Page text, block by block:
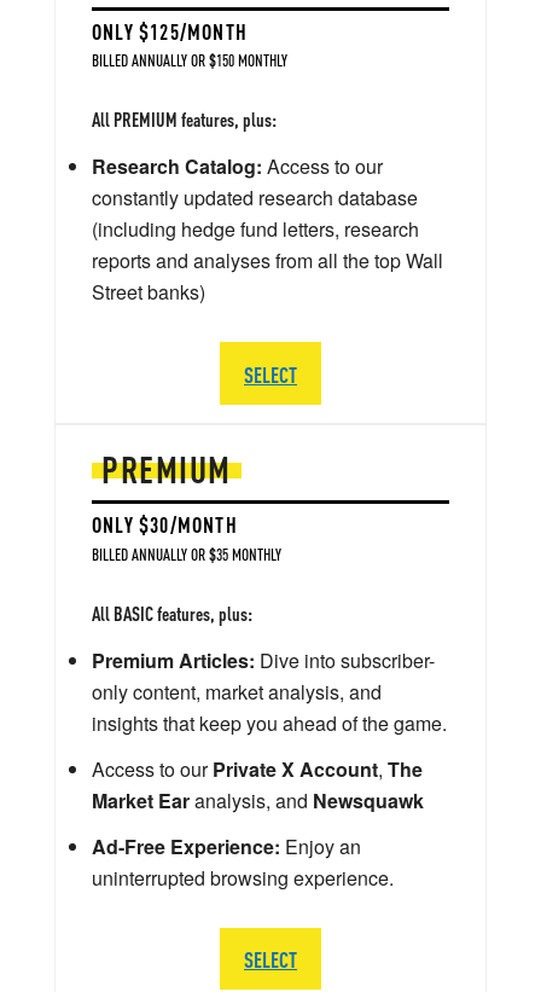
PREMIUM
ONLY $30/MONTH
BILLED ANNUALLY OR $35 MONTHLY
All BASIC features, plus:
Premium Articles: Dive into subscriber-
only content, market analysis, and
insights that keep you ahead of the game.
Access to ourPrivate X Account, The
Market Earanalysis, and Newsquawk
Ad-Free Experience: Enjoy an
uninterrupted browsing experience.
SELECT
ONLY $125/MONTH
BILLED ANNUALLY OR $150 MONTHLY
All PREMIUM features, plus:
Research Catalog: Access to our
constantly updated research database
(including hedge fund letters, research
reports and analyses from all the top Wall
Street banks)
SELECT